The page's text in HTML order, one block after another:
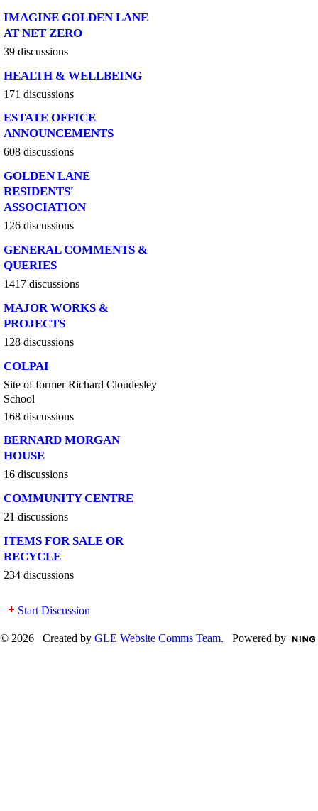
IMAGINE GOLDEN LANE
AT NET ZERO
39 discussions
HEALTH & WELLBEING
171 discussions
ESTATE OFFICE
ANNOUNCEMENTS
608 discussions
GOLDEN LANE
RESIDENTS'
ASSOCIATION
126 discussions
GENERAL COMMENTS &
QUERIES
1417 discussions
MAJOR WORKS &
PROJECTS
128 discussions
COLPAI
Site of former Richard Cloudesley
School
168 discussions
BERNARD MORGAN
HOUSE
16 discussions
COMMUNITY CENTRE
21 discussions
ITEMS FOR SALE OR
RECYCLE
234 discussions
Start Discussion
© 2026 Created by GLE Website Comms Team. Powered by